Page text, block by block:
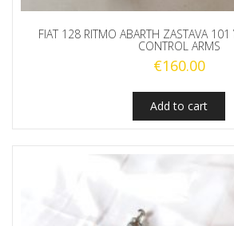
FIAT 128 RITMO ABARTH ZASTAVA 101
CONTROL ARMS
€160.00
Add to cart